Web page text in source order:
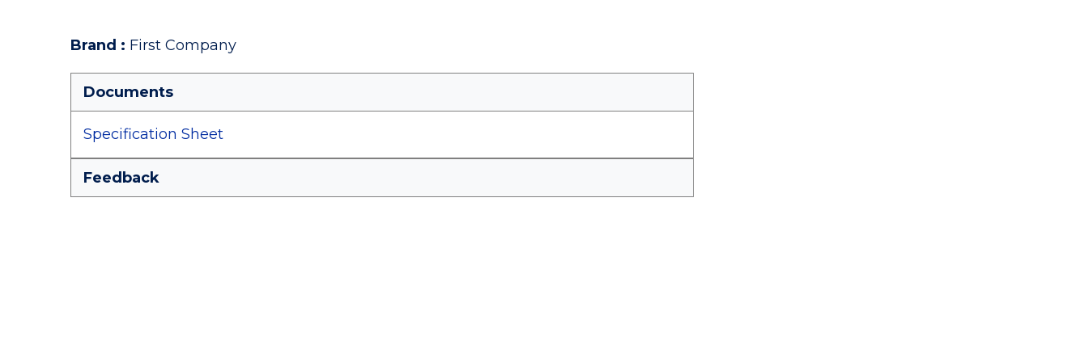
Brand : First Company
Documents
Specification Sheet
Feedback